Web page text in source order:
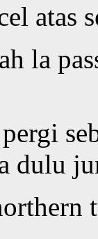
atas
la
dulu